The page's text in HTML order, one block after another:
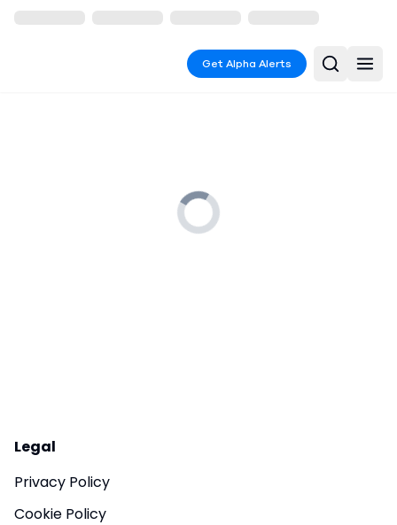
Get Alpha Alerts
Legal
Privacy Policy
Cookie Policy